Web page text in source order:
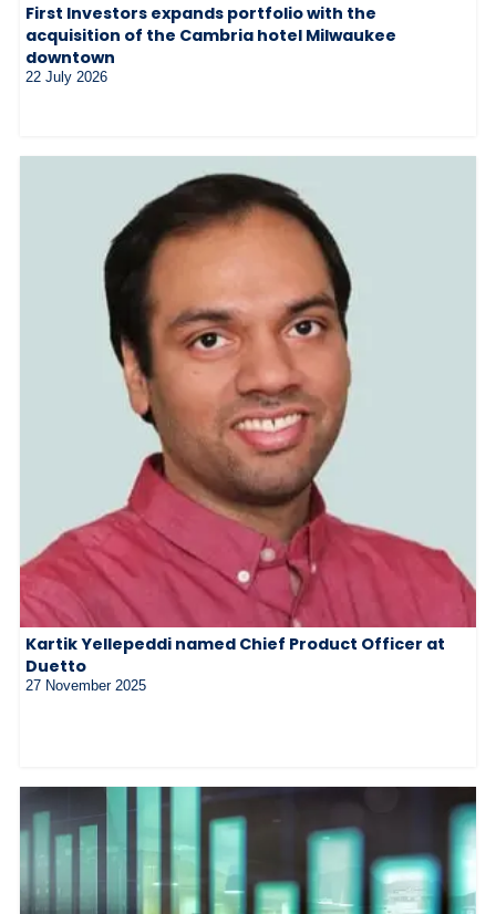
First Investors expands portfolio with the
acquisition of the Cambria hotel Milwaukee
downtown
22 July 2026
Kartik Yellepeddi named Chief Product Officer at
Duetto
27 November 2025